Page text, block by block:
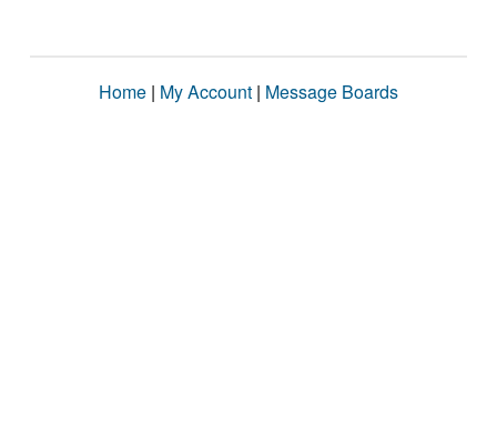
Home | My Account | Message Boards